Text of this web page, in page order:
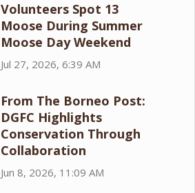
Volunteers Spot 13
Moose During Summer
Moose Day Weekend
Jul 27, 2026, 6:39 AM
From The Borneo Post:
DGFC Highlights
Conservation Through
Collaboration
Jun 8, 2026, 11:09 AM